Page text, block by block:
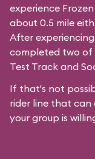
experience
about 0.5 mile
After
completed two of
Test Track and
If that's not
rider line that can
your group is